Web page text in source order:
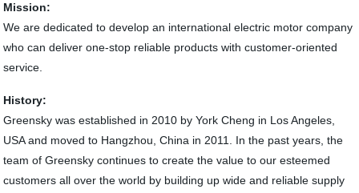
Mission:
We are dedicated to develop an international electric motor company
who can deliver one-stop reliable products with customer-oriented
service.
History:
Greensky was established in 2010 by York Cheng in Los Angeles,
USA and moved to Hangzhou, China in 2011. In the past years, the
team of Greensky continues to create the value to our esteemed
customers all over the world by building up wide and reliable supply